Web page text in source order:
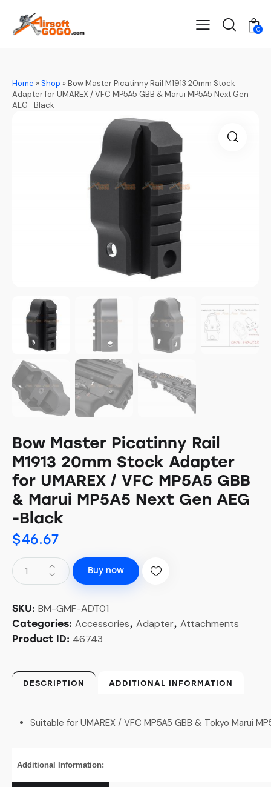
0
Home »Shop »Bow Master Picatinny Rail M1913 20mm Stock
Adapter for UMAREX / VFC MP5A5 GBB & Marui MP5A5 Next Gen
AEG -Black
Bow Master Picatinny Rail
M1913 20mm Stock Adapter
for UMAREX / VFC MP5A5 GBB
& Marui MP5A5 Next Gen AEG
-Black
$46.67
Buy now
SKU: BM-GMF-ADT01
Categories: Accessories, Adapter, Attachments
Product ID: 46743
DESCRIPTION ADDITIONAL INFORMATION
Suitable for UMAREX / VFC MP5A5 GBB & Tokyo Marui
Additional Information: